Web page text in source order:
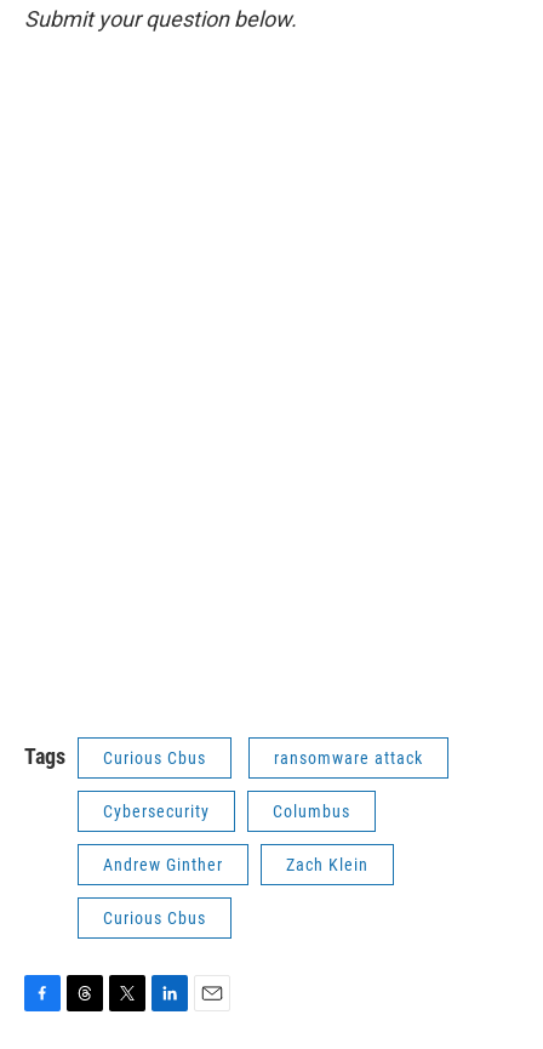
Submit your question below.
Tags Curious Cbus ransomware attack
Cybersecurity Columbus
Andrew Ginther Zach Klein
Curious Cbus